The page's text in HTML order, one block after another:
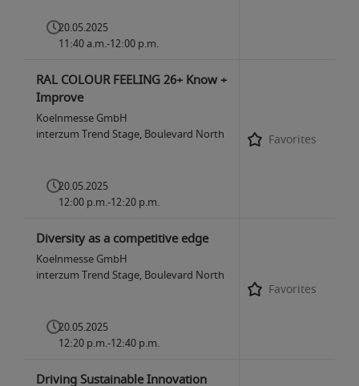
20.05.2025
11:40 a.m.-12:00 p.m.
RAL COLOUR FEELING 26+ Know +
Improve
Koelnmesse GmbH
interzum Trend Stage, Boulevard North
20.05.2025
12:00 p.m.-12:20 p.m.
Favorites
Diversity as a competitive edge
Koelnmesse GmbH
interzum Trend Stage, Boulevard North
20.05.2025
12:20 p.m.-12:40 p.m.
Favorites
Driving Sustainable Innovation